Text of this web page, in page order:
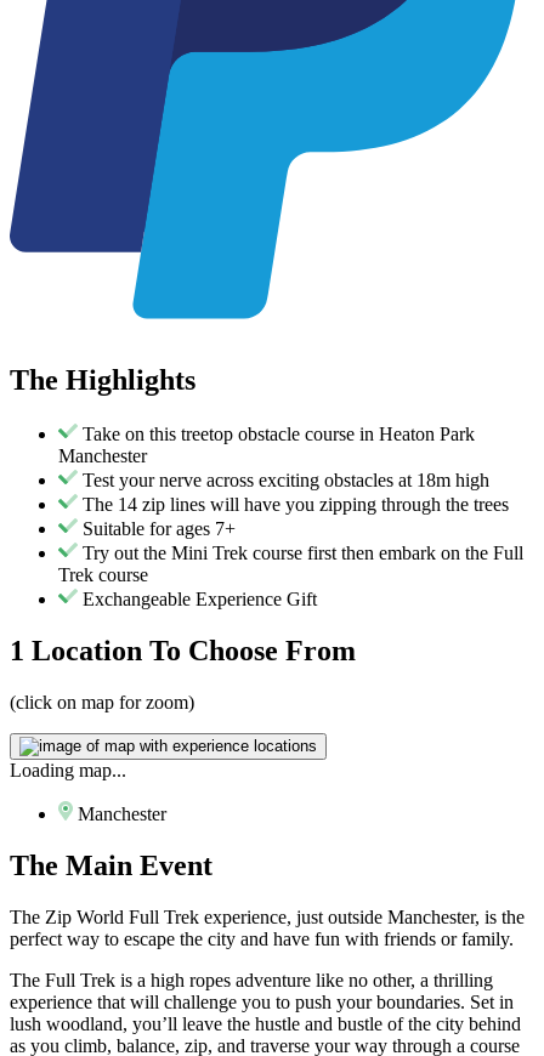
The Highlights
Take on this treetop obstacle course in Heaton Park
Manchester
Test your nerve across exciting obstacles at 18m high
The 14 zip lines will have you zipping through the trees
Suitable for ages 7+
Try out the Mini Trek course first then embark on the Full
Trek course
Exchangeable Experience Gift
1 Location To Choose From
(click on map for zoom)
Loading map...
Manchester
The Main Event
The Zip World Full Trek experience, just outside Manchester, is the
perfect way to escape the city and have fun with friends or family.
The Full Trek is a high ropes adventure like no other, a thrilling
experience that will challenge you to push your boundaries. Set in
lush woodland, you’ll leave the hustle and bustle of the city behind
as you climb, balance, zip, and traverse your way through a course